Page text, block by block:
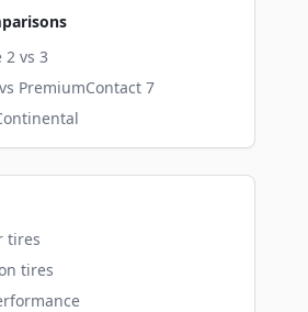
2 vs 3
PremiumContact 7
tires
tires